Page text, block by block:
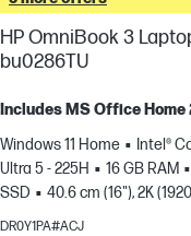
HP OmniBook 3
bu0286TU
Includes MS Office Home
Windows 11 Home
Intel®
Ultra 5 - 225H
16 GB RAM
SSD
40.6 cm (16"), 2K
1200)
Intel® Arc™ 130T GPU
DR0Y1PA#ACJ